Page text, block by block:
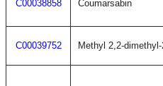
C00038858 Coumarsabin
C00039752 Methyl 2,2-